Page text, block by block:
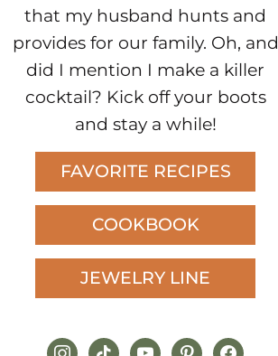
that my husband hunts and
provides for our family. Oh, and
did I mention I make a killer
cocktail? Kick off your boots
and stay a while!
FAVORITE RECIPES
COOKBOOK
JEWELRY LINE
instagram
tiktokyoutubepinterestfacebook